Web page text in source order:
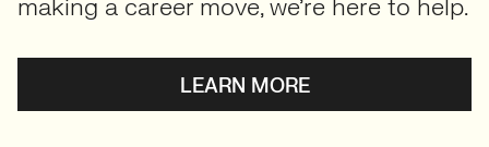
making a career move, we’re here to help.
LEARN MORE